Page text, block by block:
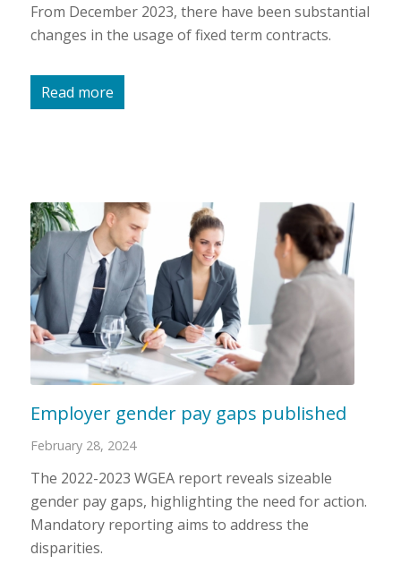
From December 2023, there have been substantial
changes in the usage of fixed term contracts.
Read more
Employer gender pay gaps published
February 28, 2024
The 2022-2023 WGEA report reveals sizeable
gender pay gaps, highlighting the need for action.
Mandatory reporting aims to address the
disparities.